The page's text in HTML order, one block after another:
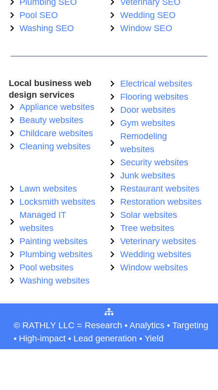
Pool SEO
Washing SEO
Wedding SEO
Window SEO
Local business web
design services
Appliance websites
Beauty websites
Childcare websites
Cleaning websites
Electrical websites
Flooring websites
Door websites
Gym websites
Remodeling
websites
Security websites
Junk websites
Lawn websites
Locksmith websites
Managed IT
websites
Painting websites
Plumbing websites
Pool websites
Washing websites
Restaurant websites
Restoration websites
Solar websites
Tree websites
Veterinary websites
Wedding websites
Window websites
© RATHLY LLC = Research • Analytics • Targeting
• High-impact • Lead generation • Yield